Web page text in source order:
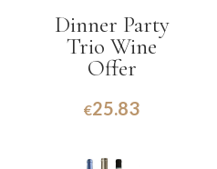
Dinner Party
Trio Wine
Offer
€25.83